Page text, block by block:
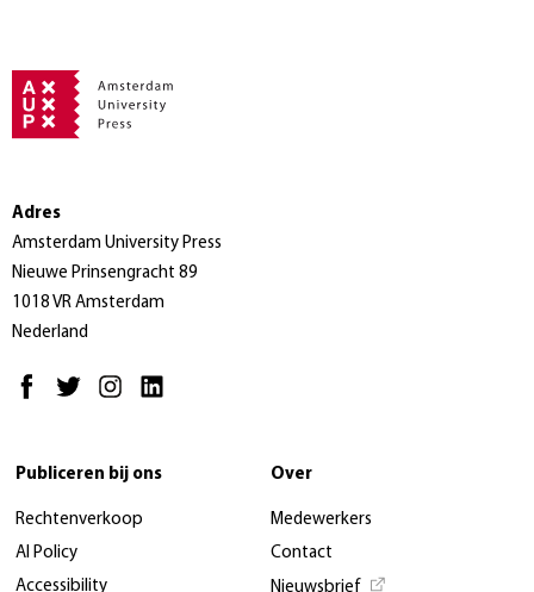
Adres
Amsterdam University Press
Nieuwe Prinsengracht 89
1018 VR Amsterdam
Nederland
Publiceren bij ons
Rechtenverkoop
AI Policy
Accessibility
Over
Medewerkers
Contact
Nieuwsbrief